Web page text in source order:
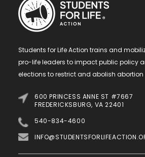
Students for Life Action trains and
pro-life leaders to impact public policy
elections to restrict and abolish abortion
600 PRINCESS ANNE ST #7667
FREDERICKSBURG, VA 22401
540-834-4600